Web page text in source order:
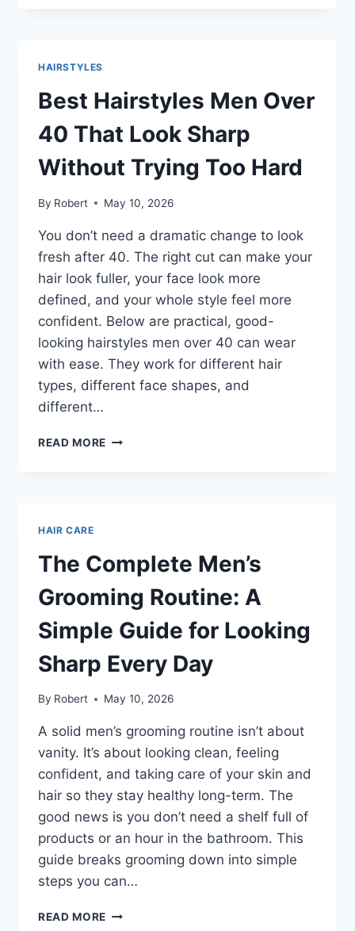
MODERN,
AND
EASY
TO
STYLE
HAIRSTYLES
Best Hairstyles Men Over
40 That Look Sharp
Without Trying Too Hard
By Robert May 10, 2026
You don’t need a dramatic change to look
fresh after 40. The right cut can make your
hair look fuller, your face look more
defined, and your whole style feel more
confident. Below are practical, good-
looking hairstyles men over 40 can wear
with ease. They work for different hair
types, different face shapes, and
different…
READ MORE BEST
WITHOUT
TRYING
TOO
HARD
HAIR CARE
The Complete Men’s
Grooming Routine: A
Simple Guide for Looking
Sharp Every Day
By Robert May 10, 2026
A solid men’s grooming routine isn’t about
vanity. It’s about looking clean, feeling
confident, and taking care of your skin and
hair so they stay healthy long-term. The
good news is you don’t need a shelf full of
products or an hour in the bathroom. This
guide breaks grooming down into simple
steps you can…
READ MORE THE